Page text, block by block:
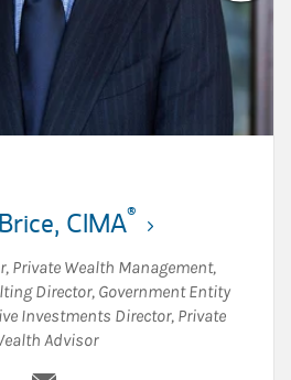
, CIMA®
Private Wealth Management,
Director, Government Entity
Investments Director, Private
Advisor